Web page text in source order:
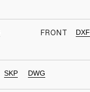
FRONT DXF
SKP DWG